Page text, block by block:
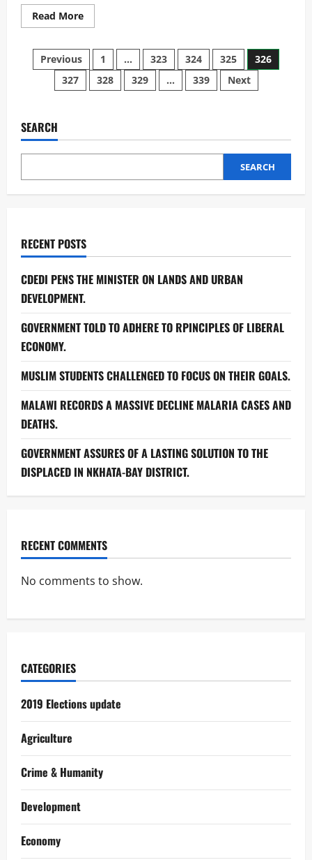
Read MoreRead
more
&
China
sign
third
cooperation
Posts
pagination
Previous 1 … 323 324 325
326
327
328 329 … 339 Next
SEARCH
SEARCH
RECENT POSTS
CDEDI PENS THE MINISTER ON LANDS AND URBAN
DEVELOPMENT.
GOVERNMENT TOLD TO ADHERE TO RPINCIPLES OF LIBERAL
ECONOMY.
MUSLIM STUDENTS CHALLENGED TO FOCUS ON THEIR GOALS.
MALAWI RECORDS A MASSIVE DECLINE MALARIA CASES AND
DEATHS.
GOVERNMENT ASSURES OF A LASTING SOLUTION TO THE
DISPLACED IN NKHATA-BAY DISTRICT.
RECENT COMMENTS
No comments to show.
CATEGORIES
2019 Elections update
Agriculture
Crime & Humanity
Development
Economy